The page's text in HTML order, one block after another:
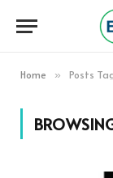
Home » Posts